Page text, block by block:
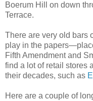
Boerum Hill on down
Terrace.
There are very old bars
play in the
Fifth Amendment and
find a lot of retail stores
their decades, such as
Here are a couple of